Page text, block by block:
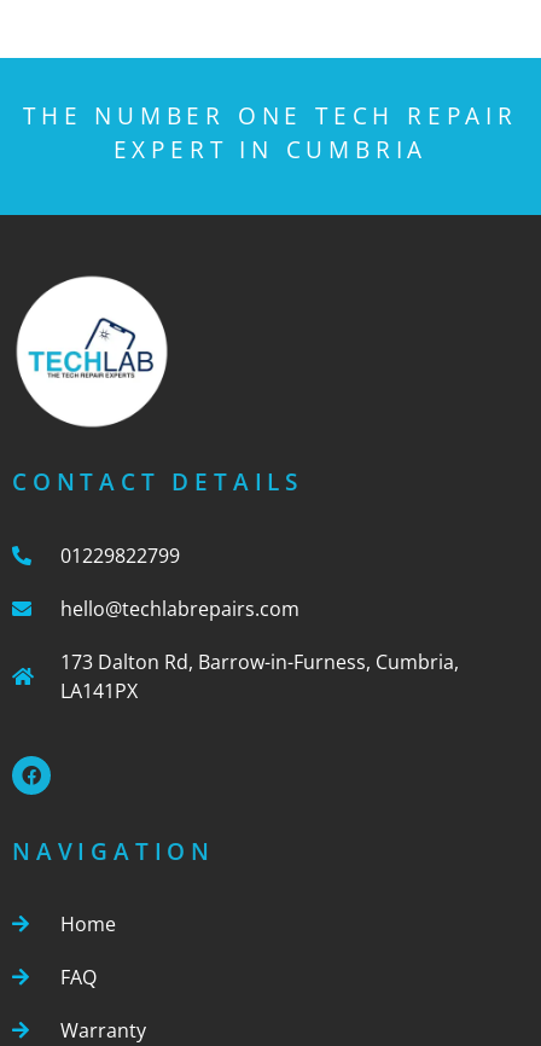
THE NUMBER ONE TECH REPAIR
EXPERT IN CUMBRIA
CONTACT DETAILS
01229822799
hello@techlabrepairs.com
173 Dalton Rd, Barrow-in-Furness, Cumbria,
LA141PX
NAVIGATION
Home
FAQ
Warranty